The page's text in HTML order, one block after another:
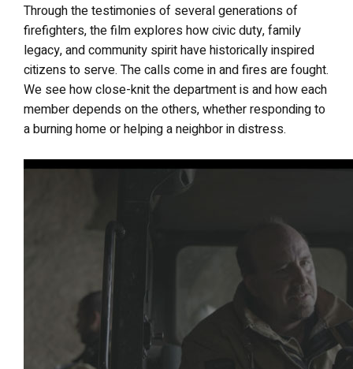
Through the testimonies of several generations of
firefighters, the film explores how civic duty, family
legacy, and community spirit have historically inspired
citizens to serve. The calls come in and fires are fought.
We see how close-knit the department is and how each
member depends on the others, whether responding to
a burning home or helping a neighbor in distress.